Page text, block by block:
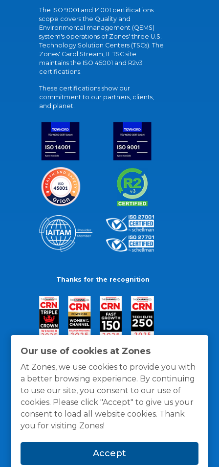
Our use of cookies at Zones
At Zones, we use cookies to provide you with
a better browsing experience. By continuing
to use our site, you consent to our use of
cookies. Please click "Accept" to give us your
consent to load all website cookies. Thank
you for visiting Zones!
Accept
The ISO 9001 and 14001 certifications
scope covers the Quality and
Environmental management (QEMS)
system's operations of Zones' three U.S.
Technology Solution Centers (TSCs). The
Zones' Carol Stream, IL TSC site
maintains the ISO 45001 and R2v3
certifications.
These certifications show our
commitment to our partners, clients,
and planet.
Thanks for the recognition